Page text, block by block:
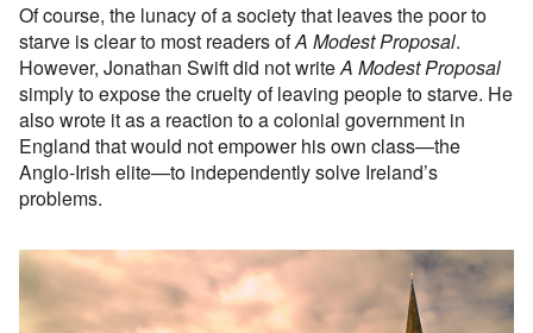
Of course, the lunacy of a society that leaves the poor to
starve is clear to most readers ofA Modest Proposal.
However, Jonathan Swift did not writeA Modest Proposal
simply to expose the cruelty of leaving people to starve. He
also wrote it as a reaction to a colonial government in
England that would not empower his own class—the
Anglo-Irish elite—to independently solve Ireland’s
problems.